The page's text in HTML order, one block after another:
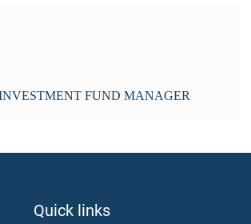
FUND MANAGER
Quick links